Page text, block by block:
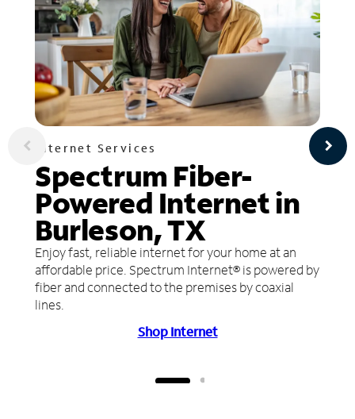
Internet Services
Spectrum Fiber-
Powered Internet in
Burleson, TX
Enjoy fast, reliable internet for your home at an
affordable price. Spectrum Internet® is powered by
fiber and connected to the premises by coaxial
lines.
Shop Internet